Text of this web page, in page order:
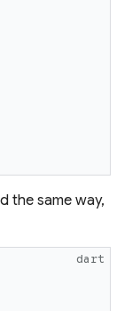
the same way,
dart